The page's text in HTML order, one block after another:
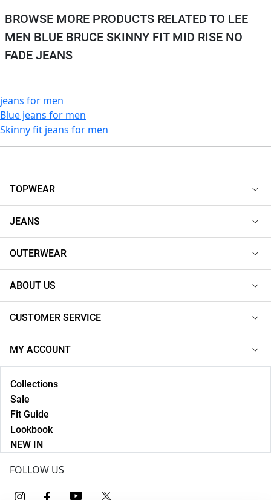
BROWSE MORE PRODUCTS RELATED TO LEE
MEN BLUE BRUCE SKINNY FIT MID RISE NO
FADE JEANS
jeans for men
Blue jeans for men
Skinny fit jeans for men
TOPWEAR
JEANS
OUTERWEAR
ABOUT US
CUSTOMER SERVICE
MY ACCOUNT
Collections
Sale
Fit Guide
Lookbook
NEW IN
FOLLOW US